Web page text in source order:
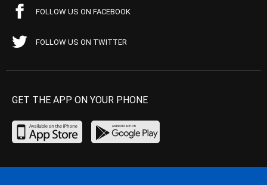
FOLLOW US ON FACEBOOK
FOLLOW US ON TWITTER
GET THE APP ON YOUR PHONE